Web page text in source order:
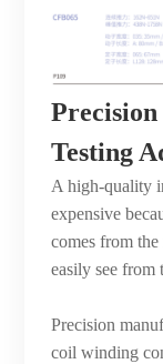
Testing
A high-quality
expensive
comes from
easily see from
Precision
coil winding